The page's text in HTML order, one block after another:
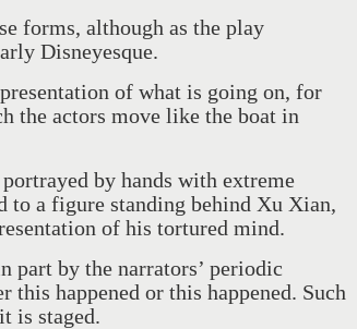
forms, although as the play
Disneyesque.
of what is going on, for
the actors move like the boat in
by hands with extreme
to a figure standing behind Xu Xian,
of his tortured mind.
part by the narrators’ periodic
happened or this happened. Such
is staged.